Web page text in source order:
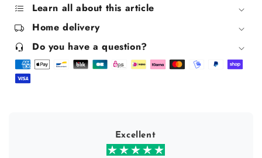
Gel
Gel
Learn all about this article
Home delivery
Do you have a question?
Excellent